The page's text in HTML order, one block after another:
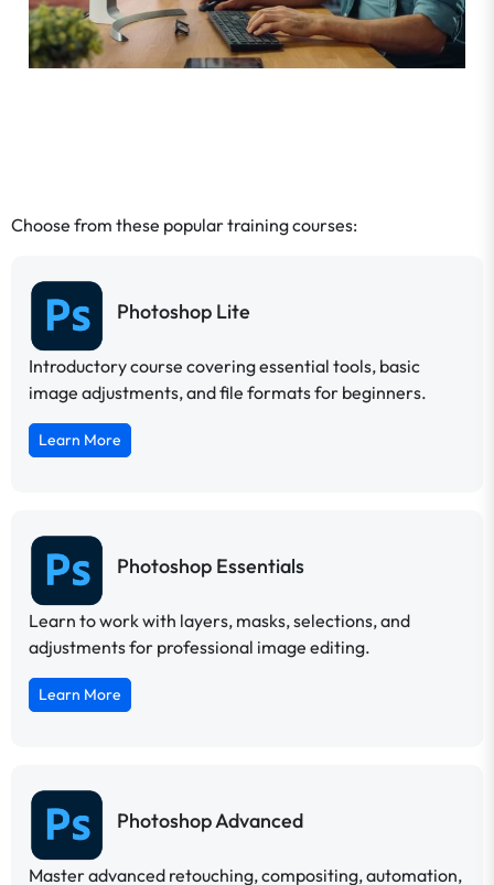
Choose from these popular training courses:
Photoshop Lite
Introductory course covering essential tools, basic
image adjustments, and file formats for beginners.
Learn More
Photoshop Essentials
Learn to work with layers, masks, selections, and
adjustments for professional image editing.
Learn More
Photoshop Advanced
Master advanced retouching, compositing, automation,